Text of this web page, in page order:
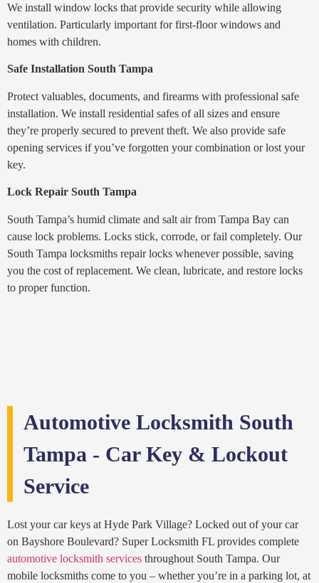
We install window locks that provide security while allowing
ventilation. Particularly important for first-floor windows and
homes with children.
Safe Installation South Tampa
Protect valuables, documents, and firearms with professional safe
installation. We install residential safes of all sizes and ensure
they’re properly secured to prevent theft. We also provide safe
opening services if you’ve forgotten your combination or lost your
key.
Lock Repair South Tampa
South Tampa’s humid climate and salt air from Tampa Bay can
cause lock problems. Locks stick, corrode, or fail completely. Our
South Tampa locksmiths repair locks whenever possible, saving
you the cost of replacement. We clean, lubricate, and restore locks
to proper function.
Automotive Locksmith South
Tampa - Car Key & Lockout
Service
Lost your car keys at Hyde Park Village? Locked out of your car
on Bayshore Boulevard? Super Locksmith FL provides complete
automotive locksmith services throughout South Tampa. Our
mobile locksmiths come to you – whether you’re in a parking lot, at